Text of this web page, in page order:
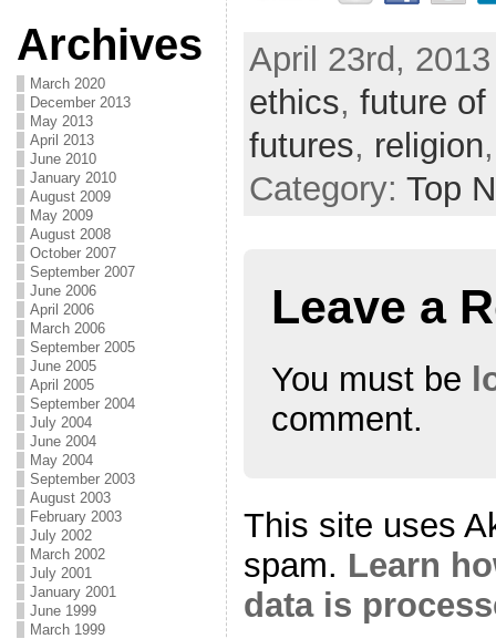
Archives
March 2020
December 2013
May 2013
April 2013
June 2010
January 2010
August 2009
May 2009
August 2008
October 2007
September 2007
June 2006
April 2006
March 2006
September 2005
June 2005
April 2005
September 2004
July 2004
June 2004
May 2004
September 2003
August 2003
February 2003
July 2002
March 2002
July 2001
January 2001
June 1999
March 1999
April 23rd,
ethics, future
futures, religion
Category: Top
Leave a
You must be
comment.
This site uses
spam. Learn
data is